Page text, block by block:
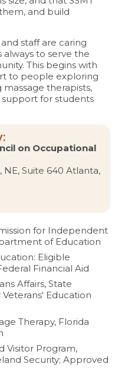
and build
staff are caring
always to serve the
This begins with
to people exploring
therapists,
for students
on Occupational
Suite 640 Atlanta,
for Independent
of Education
Eligible
Financial Aid
Affairs, State
Education
Therapy, Florida
Visitor Program,
Security; Approved